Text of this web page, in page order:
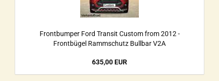
Frontbumper Ford Transit Custom from 2012 -
Frontbügel Rammschutz Bullbar V2A
635,00 EUR